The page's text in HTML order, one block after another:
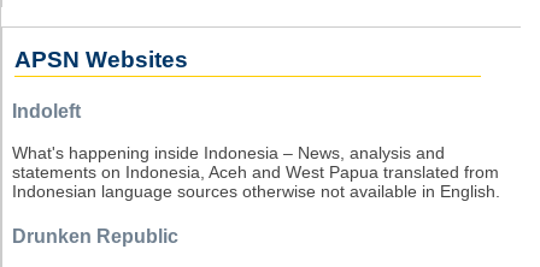
APSN Websites
Indoleft
What's happening inside Indonesia – News, analysis and
statements on Indonesia, Aceh and West Papua translated from
Indonesian language sources otherwise not available in English.
Drunken Republic